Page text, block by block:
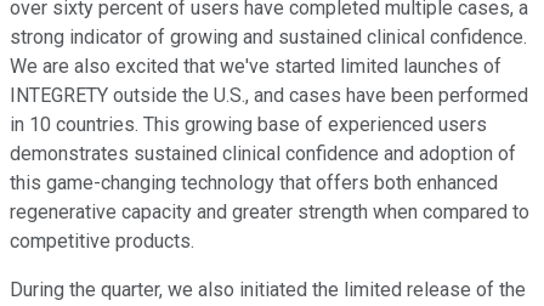
over sixty percent of users have completed multiple cases, a
strong indicator of growing and sustained clinical confidence.
We are also excited that we've started limited launches of
INTEGRETY outside the U.S., and cases have been performed
in 10 countries. This growing base of experienced users
demonstrates sustained clinical confidence and adoption of
this game-changing technology that offers both enhanced
regenerative capacity and greater strength when compared to
competitive products.
During the quarter, we also initiated the limited release of the